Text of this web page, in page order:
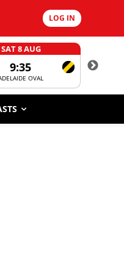
LOG IN
SAT 8 AUG
9:35
OVAL